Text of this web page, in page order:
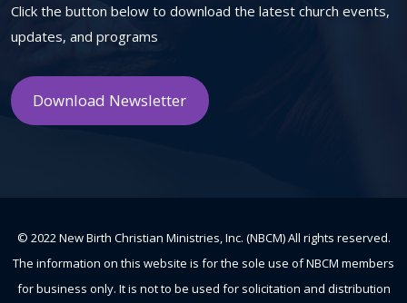
Click the button below to download the latest church events,
updates, and programs
Download Newsletter
© 2022 New Birth Christian Ministries, Inc. (NBCM) All rights reserved.
The information on this website is for the sole use of NBCM members
for business only. It is not to be used for solicitation and distribution